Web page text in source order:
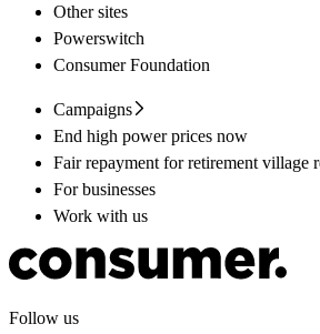
Other sites
Powerswitch
Consumer Foundation
Campaigns
End high power prices now
Fair repayment for retirement village
For businesses
Work with us
Follow us